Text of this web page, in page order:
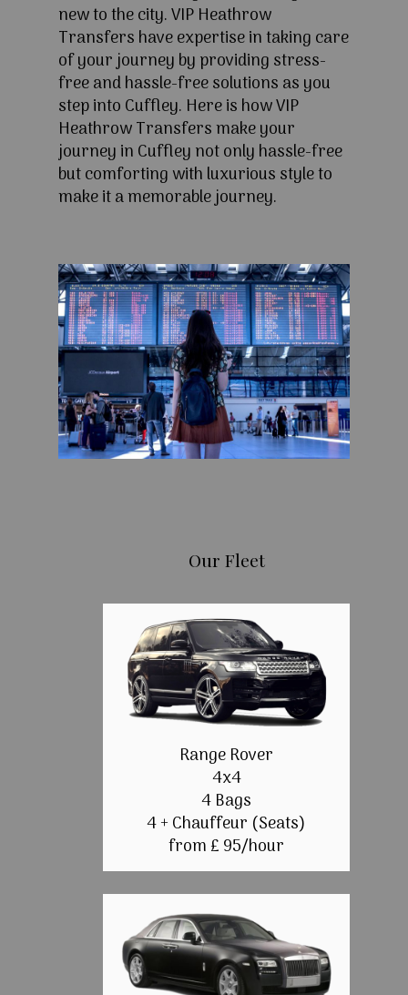
new to the city. VIP Heathrow
Transfers have expertise in taking care
of your journey by providing stress-
free and hassle-free solutions as you
step into Cuffley. Here is how VIP
Heathrow Transfers make your
journey in Cuffley not only hassle-free
but comforting with luxurious style to
make it a memorable journey.
Our Fleet
Range Rover
4x4
4 Bags
4 + Chauffeur (Seats)
from £ 95/hour